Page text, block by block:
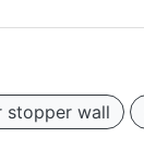
stopper wall